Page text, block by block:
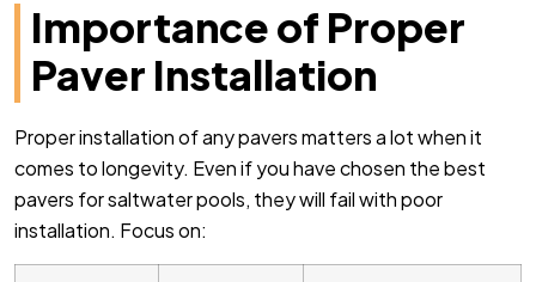
Importance of Proper
Paver Installation
Proper installation of any pavers matters a lot when it
comes to longevity. Even if you have chosen the best
pavers for saltwater pools, they will fail with poor
installation. Focus on: